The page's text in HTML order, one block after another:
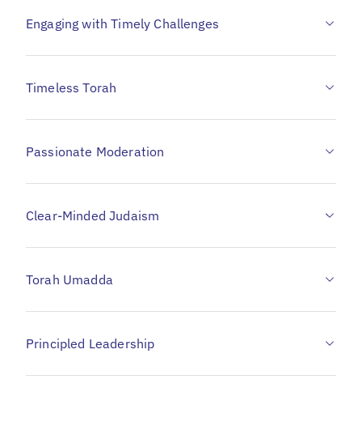
Engaging with Timely Challenges
Timeless Torah
Passionate Moderation
Clear-Minded Judaism
Torah Umadda
Principled Leadership